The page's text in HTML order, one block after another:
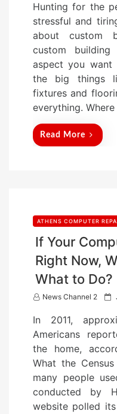
s
t
e
o
n
Hunting for the
stressful and
about custom
custom
aspect you want
the big things
fixtures and
everything.
Read More
ATHENS COMPUTER
If Your
Right Now,
What to Do?
News Channel 2
P
s
e
d
o
n
In 2011,
Americans
the home,
What the
many people
conducted by
website polled